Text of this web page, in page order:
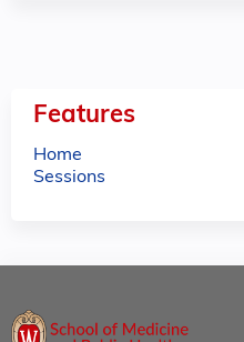
Features
Home
Sessions